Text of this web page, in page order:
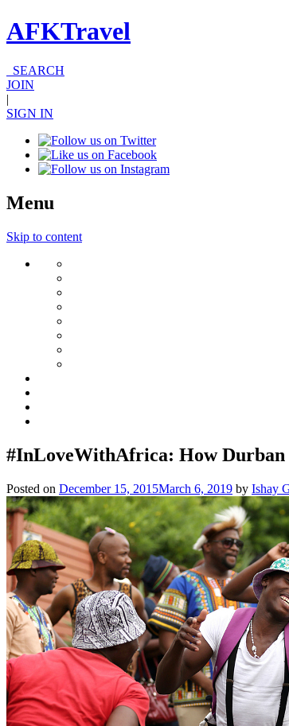
AFKTravel
SEARCH
JOIN
|
SIGN IN
Menu
Skip to content
#InLoveWithAfrica: How Durban
Posted on December 15, 2015March 6, 2019 by Ishay